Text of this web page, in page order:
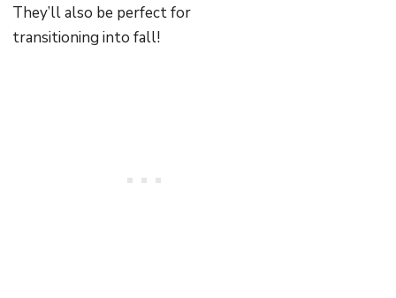
They’ll also be perfect for
transitioning into fall!